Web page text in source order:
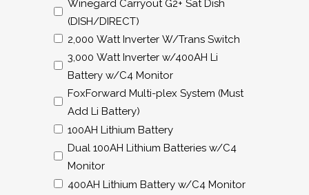
Winegard Carryout G2+ Sat Dish
(DISH/DIRECT)
2,000 Watt Inverter W/Trans Switch
3,000 Watt Inverter w/400AH Li
Battery w/C4 Monitor
FoxForward Multi-plex System (Must
Add Li Battery)
100AH Lithium Battery
Dual 100AH Lithium Batteries w/C4
Monitor
400AH Lithium Battery w/C4 Monitor